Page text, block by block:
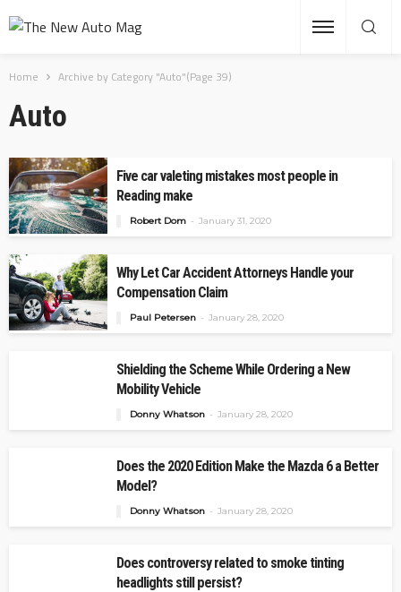
Home Archive by Category "Auto"(Page 39)
Auto
Five car valeting mistakes most people in
Reading make
Robert Dom January 31, 2020
Why Let Car Accident Attorneys Handle your
Compensation Claim
Paul Petersen January 28, 2020
Shielding the Scheme While Ordering a New
Mobility Vehicle
Donny Whatson January 28, 2020
Does the 2020 Edition Make the Mazda 6 a Better
Model?
Donny Whatson January 28, 2020
Does controversy related to smoke tinting
headlights still persist?